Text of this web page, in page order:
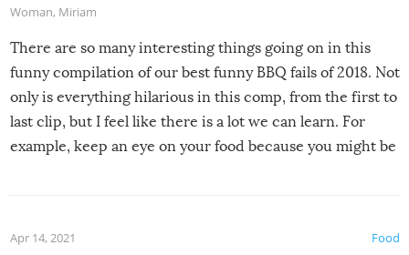
Woman, Miriam
There are so many interesting things going on in this
funny compilation of our best funny BBQ fails of 2018. Not
only is everything hilarious in this comp, from the first to
last clip, but I feel like there is a lot we can learn. For
example, keep an eye on your food because you might be
made themselves at home inside. And finally, don’t try to
Food
Apr 14, 2021